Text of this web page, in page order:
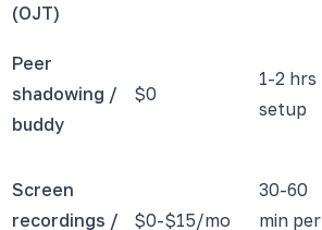
(OJT)
Peer
shadowing /
buddy
$0
1-2 hrs
setup
Screen
recordings /
$0-$15/mo
30-60
min per